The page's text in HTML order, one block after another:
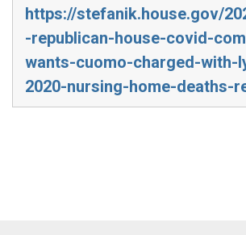
https://stefanik.house.gov/
-republican-house-covid-
wants-cuomo-charged-with-
2020-nursing-home-deaths-